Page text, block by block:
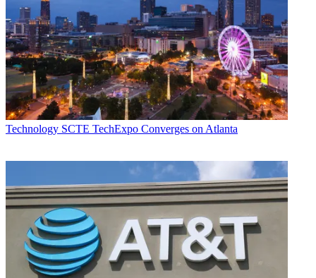
Technology SCTE TechExpo Converges on Atlanta